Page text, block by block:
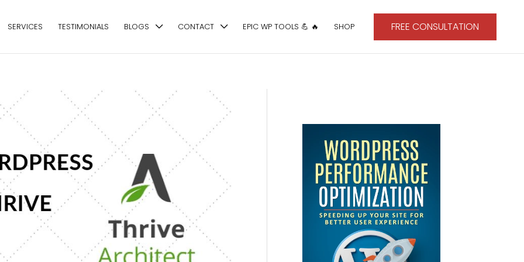
SERVICES TESTIMONIALS BLOGS CONTACT EPIC WP TOOLS 💪 🔥 SHOP FREE CONSULTATION